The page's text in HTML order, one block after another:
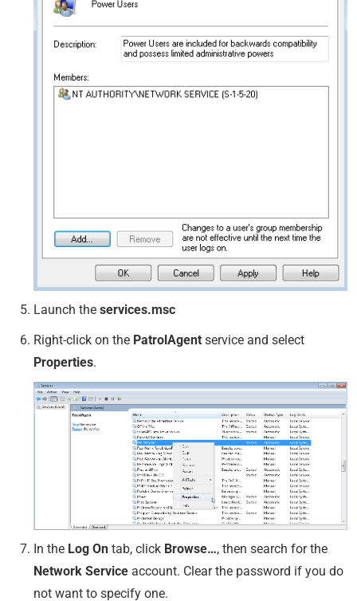
Launch the services.msc
Right-click on the PatrolAgent service and select
Properties.
In the Log On tab, click Browse…, then search for the
Network Service account. Clear the password if you do
not want to specify one.